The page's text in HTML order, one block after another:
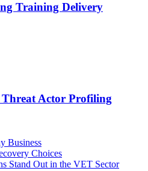
Training Delivery
Actor Profiling
Business
Choices
Stand Out in the VET Sector